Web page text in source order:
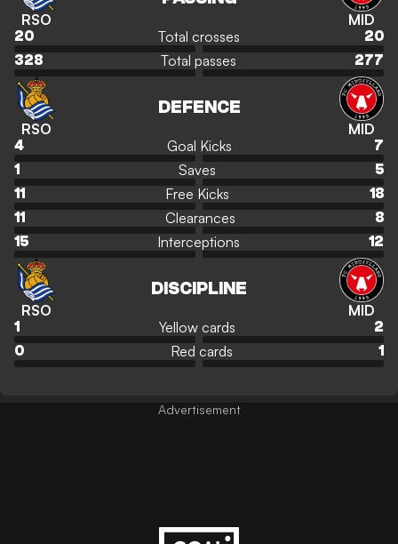
RSO MID
20 Total crosses
20
328
Total passes 277
RSO
DEFENCE
MID
4 Goal Kicks
7
1
Saves
5
11
Free Kicks
18
11
Clearances
8
15
Interceptions 12
RSO
DISCIPLINE
MID
1 Yellow cards
2
0
Red cards 1
Advertisement